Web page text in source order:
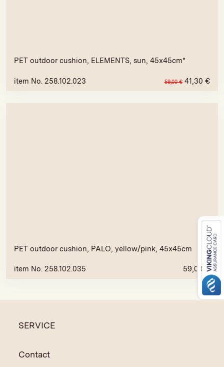
PET outdoor cushion, ELEMENTS, sun, 45x45cm*
item No. 258.102.023 59,00€ 41,30 €
PET outdoor cushion, PALO, yellow/pink, 45x45cm
item No. 258.102.035 59,00 €
SERVICE
Contact